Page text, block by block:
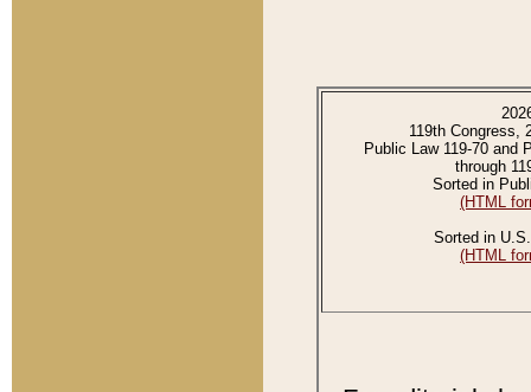
119th Congress,
Public Law 119-70 and
through
Sorted in
(HTML
Sorted in
(HTML